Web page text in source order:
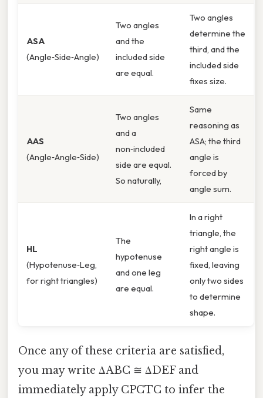
ASA
(Angle‑Side‑Angle)
Two angles
and the
included side
are equal.
Two angles
determine the
third, and the
included side
fixes size.
AAS
(Angle‑Angle‑Side)
Two angles
and a
non‑included
side are equal.
So naturally,
Same
reasoning as
ASA; the third
angle is
forced by
angle sum.
HL
(Hypotenuse‑Leg,
for right triangles)
The
hypotenuse
and one leg
are equal.
In a right
triangle, the
right angle is
fixed, leaving
only two sides
to determine
shape.
Once any of these criteria are satisfied,
you may write ΔABC ≅ ΔDEF and
immediately apply CPCTC to infer the